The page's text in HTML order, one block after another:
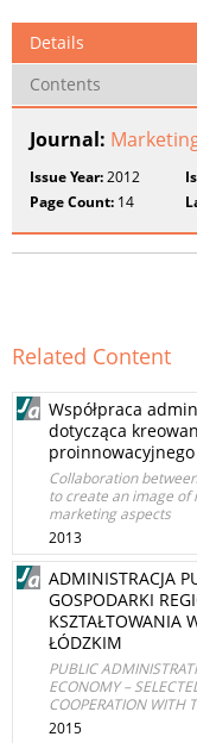
Details
Contents
Journal:
Issue Year:2012
Page Count: 14
Related Content
Współpraca
dotycząca
Collaboration
to create an image of
marketing aspects
2013
ADMINISTRACJA
GOSPODARKI
KSZTAŁTOWANIA
ŁÓDZKIM
PUBLIC
ECONOMY –
COOPERATION WITH
2015